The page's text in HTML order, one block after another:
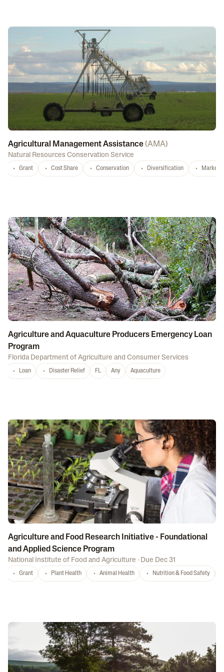
Agricultural Management Assistance(AMA)
Natural Resources Conservation Service
Grant Cost Share Conservation Diversification
Agriculture and Aquaculture Producers Emergency Loan
Program
Florida Department of Agriculture and Consumer Services
Loan Disaster Relief FL Any Aquaculture
Agriculture and Food Research Initiative - Foundational
and Applied Science Program
National Institute of Food and Agriculture · Due Dec 31
Grant Plant Health Animal Health Nutrition & Food Safety